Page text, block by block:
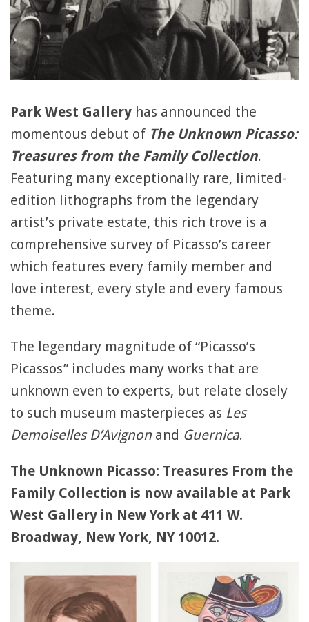
Park West Gallery has announced the
momentous debut of The Unknown Picasso:
Treasures from the Family Collection.
Featuring many exceptionally rare, limited-
edition lithographs from the legendary
artist’s private estate, this rich trove is a
comprehensive survey of Picasso’s career
which features every family member and
love interest, every style and every famous
theme.
The legendary magnitude of “Picasso’s
Picassos” includes many works that are
unknown even to experts, but relate closely
to such museum masterpieces as Les
Demoiselles D’Avignon and Guernica.
The Unknown Picasso: Treasures From the
Family Collection is now available at Park
West Gallery in New York at 411 W.
Broadway, New York, NY 10012.